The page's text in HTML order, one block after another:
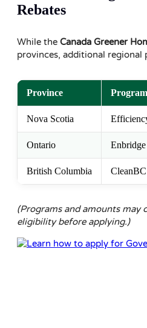
Rebates
While the Canada Greener
provinces, additional regional
Province
Nova Scotia
Ontario
British Columbia
(Programs and amounts may
eligibility before applying.)